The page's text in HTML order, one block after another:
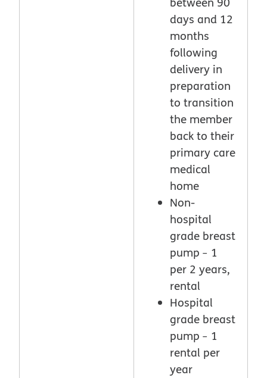
days and 12
months
following
delivery in
preparation
to transition
the member
back to their
primary care
medical
home
Non-
hospital
grade breast
pump ̶ 1
per 2 years,
rental
Hospital
grade breast
pump ̶ 1
rental per
year